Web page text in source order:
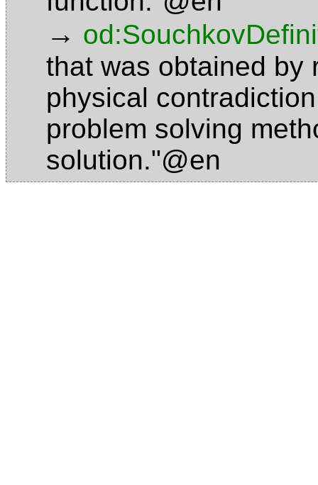
→
that was obtained by
physical
problem solving
solution."@en